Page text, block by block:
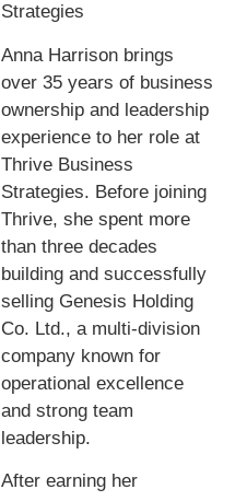
Strategies
Anna Harrison brings
over 35 years of business
ownership and leadership
experience to her role at
Thrive Business
Strategies. Before joining
Thrive, she spent more
than three decades
building and successfully
selling Genesis Holding
Co. Ltd., a multi-division
company known for
operational excellence
and strong team
leadership.
After earning her